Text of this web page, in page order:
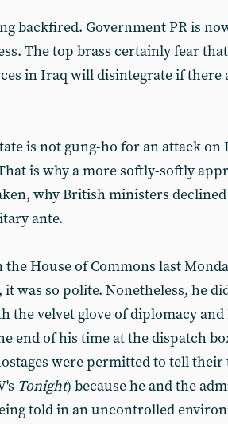
backfired. Government PR is
The top brass certainly fear
in Iraq will disintegrate if there
is not gung-ho for an attack on
is why a more softly-softly
why British ministers declined
ante.
House of Commons last
was so polite. Nonetheless, he
the velvet glove of diplomacy
end of his time at the dispatch
were permitted to tell their
Tonight) because he and the
told in an uncontrolled